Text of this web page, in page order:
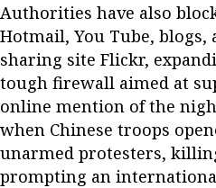
Authorities have also
Hotmail, You Tube, blogs,
sharing site Flickr,
tough firewall aimed at
online mention of the
when Chinese troops
unarmed protesters,
prompting an